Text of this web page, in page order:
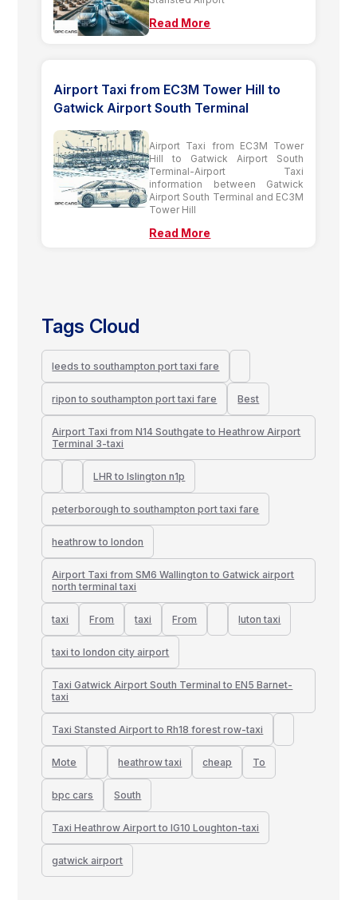
Read More
Airport Taxi from EC3M Tower Hill to
Gatwick Airport South Terminal
Airport Taxi from EC3M Tower
Hill to Gatwick Airport South
Terminal-Airport Taxi
information between Gatwick
Airport South Terminal and EC3M
Tower Hill
Read More
Tags Cloud
leeds to southampton port taxi fare
ripon to southampton port taxi fare Best
Airport Taxi from N14 Southgate to Heathrow Airport
Terminal 3-taxi
LHR to Islington n1p
peterborough to southampton port taxi fare
heathrow to london
Airport Taxi from SM6 Wallington to Gatwick airport
north terminal taxi
taxi From taxi From luton taxi
taxi to london city airport
Taxi Gatwick Airport South Terminal to EN5 Barnet-
taxi
Taxi Stansted Airport to Rh18 forest row-taxi
Mote heathrow taxi cheap To
bpc cars South
Taxi Heathrow Airport to IG10 Loughton-taxi
gatwick airport